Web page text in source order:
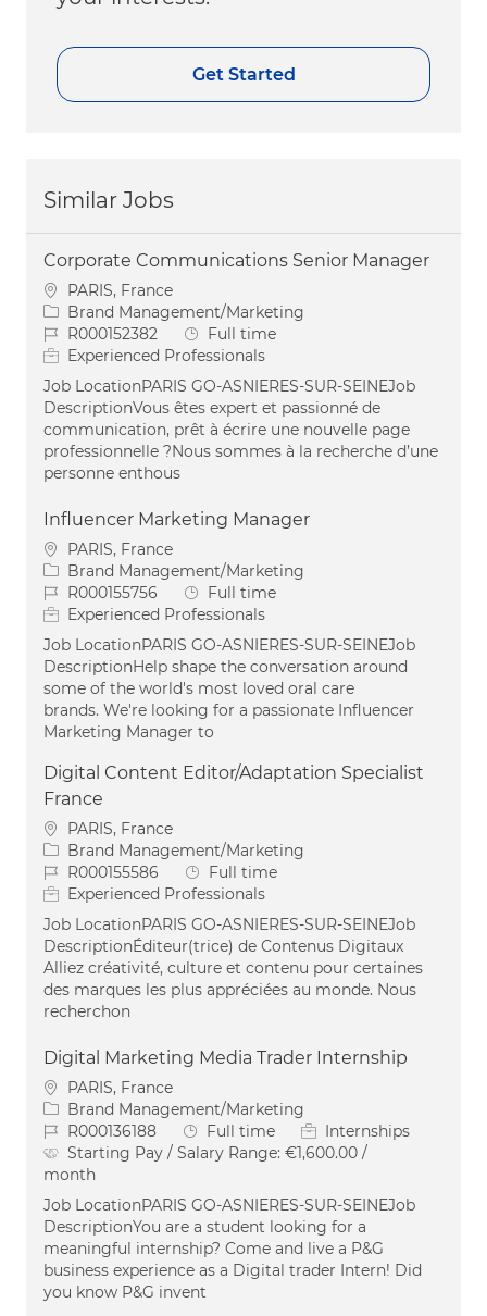
Get Started
Similar Jobs
Corporate Communications Senior Manager
Location
PARIS, France
Category
Brand Management/Marketing
Job IdR000152382 Job Type
Full time
Experienced Professionals
Job LocationPARIS GO-ASNIERES-SUR-SEINEJob
DescriptionVous êtes expert et passionné de
communication, prêt à écrire une nouvelle page
professionnelle ?Nous sommes à la recherche d’une
personne enthous
Influencer Marketing Manager
Location
PARIS, France
Category
Brand Management/Marketing
Job IdR000155756 Job Type
Full time
Experienced Professionals
Job LocationPARIS GO-ASNIERES-SUR-SEINEJob
DescriptionHelp shape the conversation around
some of the world's most loved oral care
brands. We're looking for a passionate Influencer
Marketing Manager to
Digital Content Editor/Adaptation Specialist
France
Location
PARIS, France
Category
Brand Management/Marketing
Job IdR000155586 Job Type
Full time
Experienced Professionals
Job LocationPARIS GO-ASNIERES-SUR-SEINEJob
DescriptionÉditeur(trice) de Contenus Digitaux
Alliez créativité, culture et contenu pour certaines
des marques les plus appréciées au monde. Nous
recherchon
Digital Marketing Media Trader Internship
Location
PARIS, France
Category
Brand Management/Marketing
Job IdR000136188 Job Type
Full time
Internships
Starting Pay / Salary Range: €1,600.00 /
month
Job LocationPARIS GO-ASNIERES-SUR-SEINEJob
DescriptionYou are a student looking for a
meaningful internship? Come and live a P&G
business experience as a Digital trader Intern! Did
you know P&G invent